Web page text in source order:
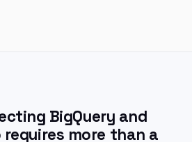
BigQuery and
requires more than a